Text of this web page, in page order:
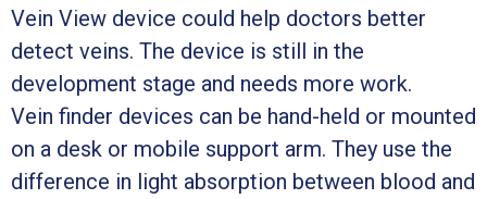
Vein View device could help doctors better
detect veins. The device is still in the
development stage and needs more work.
Vein finder devices can be hand-held or mounted
on a desk or mobile support arm. They use the
difference in light absorption between blood and